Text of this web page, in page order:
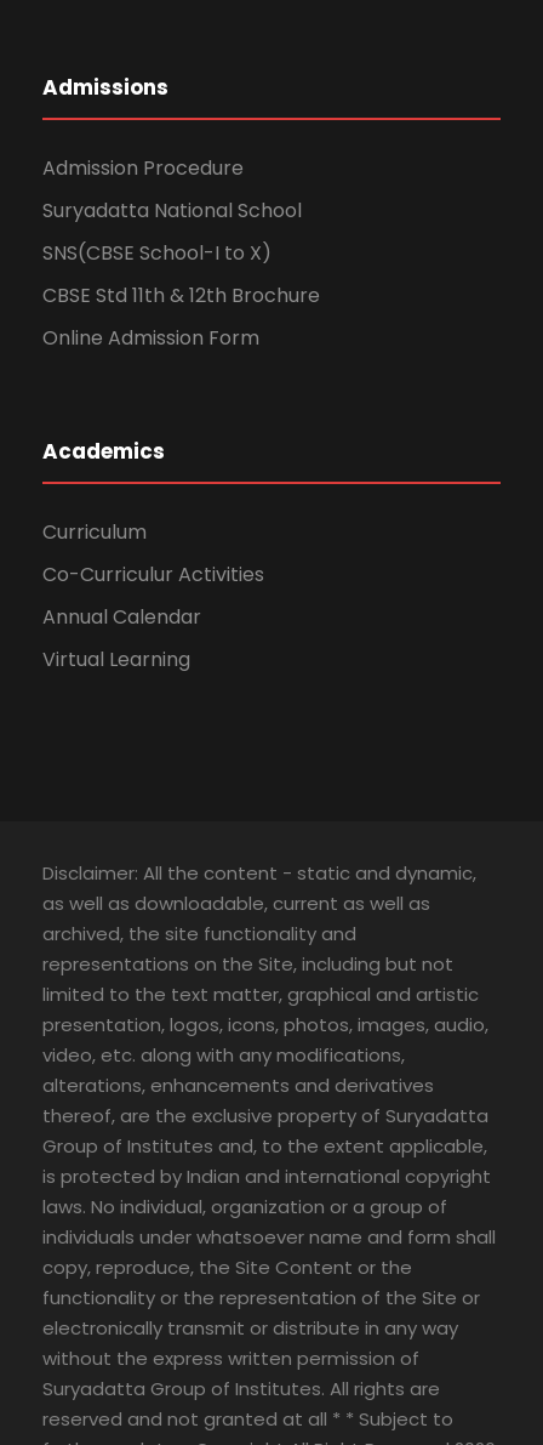
Admissions
Admission Procedure
Suryadatta National School
SNS(CBSE School-I to X)
CBSE Std 11th & 12th Brochure
Online Admission Form
Academics
Curriculum
Co-Curriculur Activities
Annual Calendar
Virtual Learning
Disclaimer: All the content - static and dynamic,
as well as downloadable, current as well as
archived, the site functionality and
representations on the Site, including but not
limited to the text matter, graphical and artistic
presentation, logos, icons, photos, images, audio,
video, etc. along with any modifications,
alterations, enhancements and derivatives
thereof, are the exclusive property of Suryadatta
Group of Institutes and, to the extent applicable,
is protected by Indian and international copyright
laws. No individual, organization or a group of
individuals under whatsoever name and form shall
copy, reproduce, the Site Content or the
functionality or the representation of the Site or
electronically transmit or distribute in any way
without the express written permission of
Suryadatta Group of Institutes. All rights are
reserved and not granted at all * * Subject to